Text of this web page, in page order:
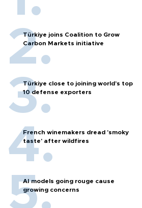
Türkiye joins Coalition to Grow
Carbon Markets initiative
Türkiye close to joining world’s top
10 defense exporters
French winemakers dread 'smoky
taste' after wildfires
AI models going rouge cause
growing concerns